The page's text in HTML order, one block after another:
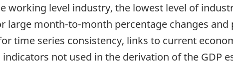
working level industry, the lowest level of
large month-to-month percentage changes
time series consistency, links to current
not used in the derivation of the GDP